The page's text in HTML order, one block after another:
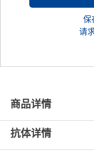
保
请
商品详情
抗体详情